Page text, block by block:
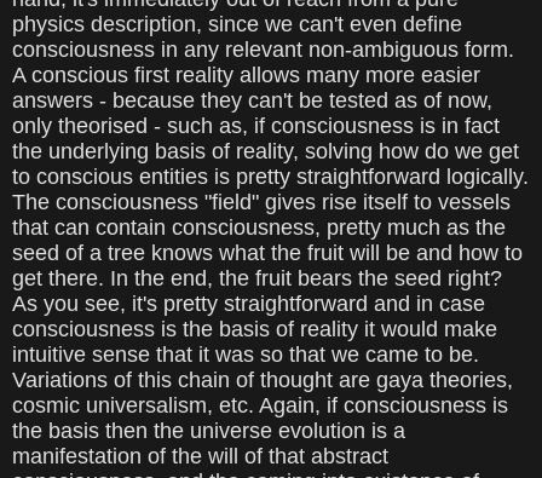
physics description, since we can't even define
consciousness in any relevant non-ambiguous form.
A conscious first reality allows many more easier
answers - because they can't be tested as of now,
only theorised - such as, if consciousness is in fact
the underlying basis of reality, solving how do we get
to conscious entities is pretty straightforward logically.
The consciousness "field" gives rise itself to vessels
that can contain consciousness, pretty much as the
seed of a tree knows what the fruit will be and how to
get there. In the end, the fruit bears the seed right?
As you see, it's pretty straightforward and in case
consciousness is the basis of reality it would make
intuitive sense that it was so that we came to be.
Variations of this chain of thought are gaya theories,
cosmic universalism, etc. Again, if consciousness is
the basis then the universe evolution is a
manifestation of the will of that abstract